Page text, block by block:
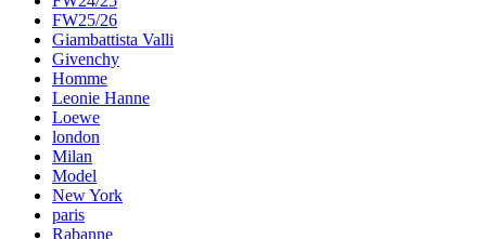
FW25/26
Giambattista Valli
Givenchy
Homme
Leonie Hanne
Loewe
london
Milan
Model
New York
paris
Rabanne